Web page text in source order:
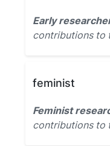
Early
contributions to
feminist
Feminist
contributions to